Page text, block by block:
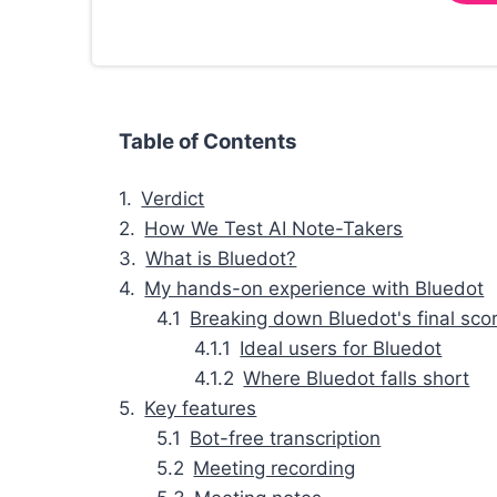
Table of Contents
Verdict
How We Test AI Note-Takers
What is Bluedot?
My hands-on experience with Bluedot
Breaking down Bluedot's final
Ideal users for Bluedot
Where Bluedot falls short
Key features
Bot-free transcription
Meeting recording